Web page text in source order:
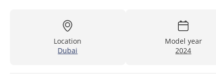
Location
Dubai
Model year
2024